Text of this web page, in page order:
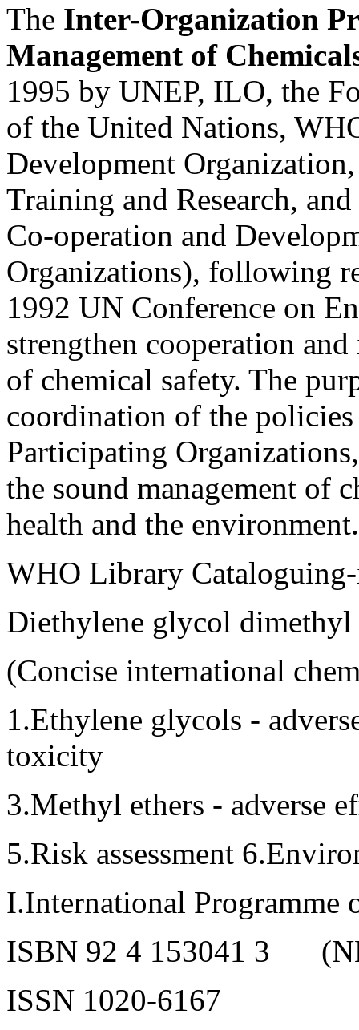
The Inter-Organization
Management of
1995 by UNEP, ILO, the
of the United Nations,
Development
Training and Research,
Co-operation and
Organizations), following
1992 UN Conference on
strengthen cooperation
of chemical safety. The
coordination of the
Participating
the sound management of
health and the environment.
WHO Library
Diethylene glycol dimethyl
(Concise international
1.Ethylene glycols -
toxicity
3.Methyl ethers - adverse
5.Risk assessment
I.International Programme
ISBN 92 4 153041 3
ISSN 1020-6167